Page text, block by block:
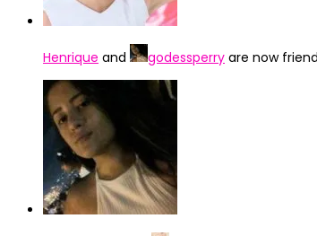
Henrique and godessperry are now